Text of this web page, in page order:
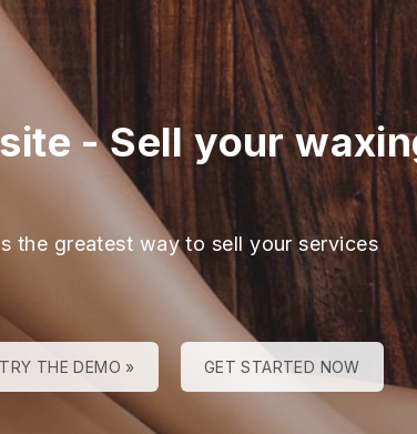
-Sell your
the greatest way to sell your services
TRY THE DEMO » GET STARTED NOW